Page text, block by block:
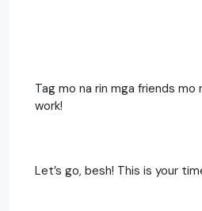
Tag mo na rin mga friends mo
work!
Let’s go, besh! This is your